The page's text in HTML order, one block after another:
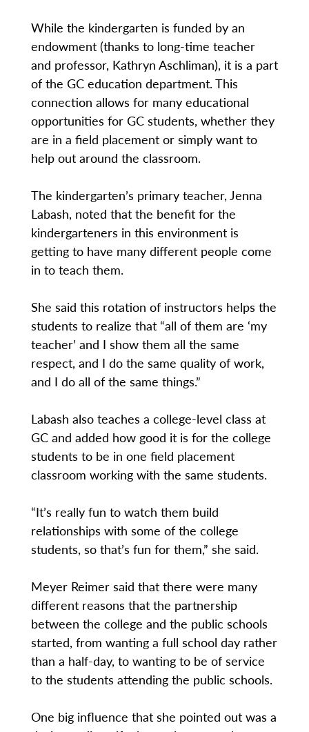
While the kindergarten is funded by an
endowment (thanks to long-time teacher
and professor, Kathryn Aschliman), it is a part
of the GC education department. This
connection allows for many educational
opportunities for GC students, whether they
are in a field placement or simply want to
help out around the classroom.
The kindergarten’s primary teacher, Jenna
Labash, noted that the benefit for the
kindergarteners in this environment is
getting to have many different people come
in to teach them.
She said this rotation of instructors helps the
students to realize that “all of them are ‘my
teacher’ and I show them all the same
respect, and I do the same quality of work,
and I do all of the same things.”
Labash also teaches a college-level class at
GC and added how good it is for the college
students to be in one field placement
classroom working with the same students.
“It’s really fun to watch them build
relationships with some of the college
students, so that’s fun for them,” she said.
Meyer Reimer said that there were many
different reasons that the partnership
between the college and the public schools
started, from wanting a full school day rather
than a half-day, to wanting to be of service
to the students attending the public schools.
One big influence that she pointed out was a